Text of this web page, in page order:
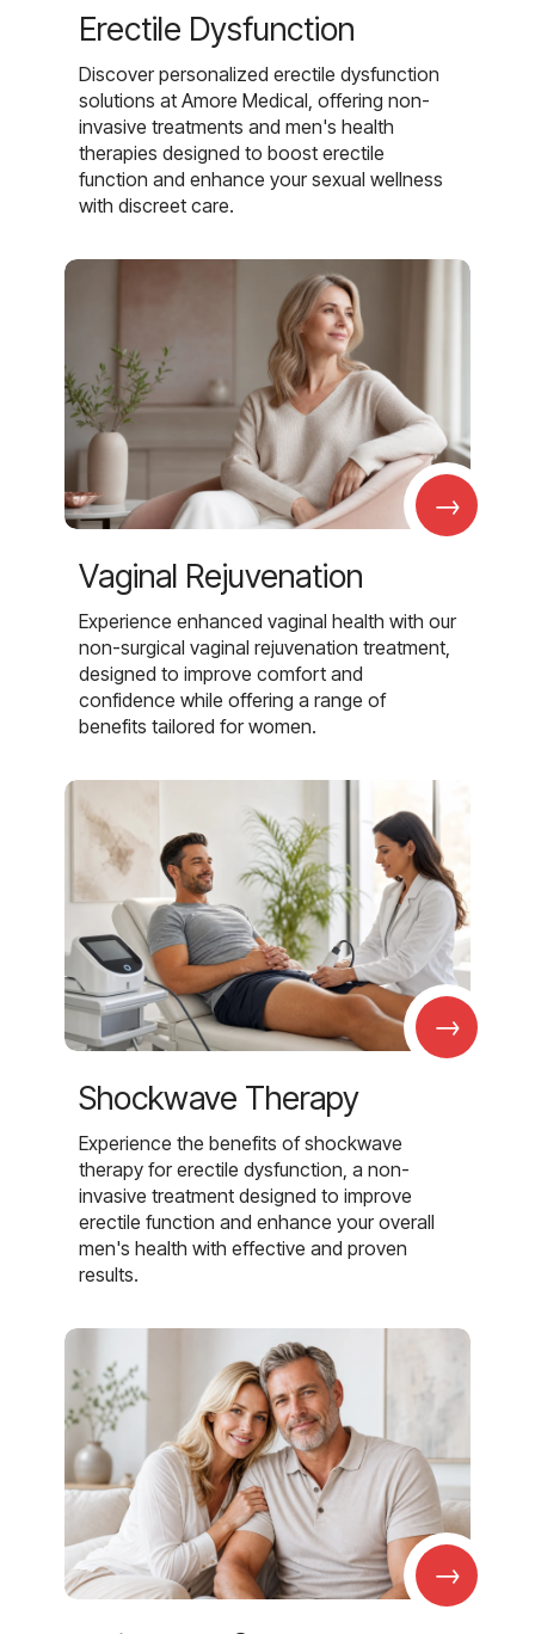
Erectile Dysfunction
Discover personalized erectile dysfunction
solutions at Amore Medical, offering non-
invasive treatments and men's health
therapies designed to boost erectile
function and enhance your sexual wellness
with discreet care.
→
Vaginal Rejuvenation
Experience enhanced vaginal health with our
non-surgical vaginal rejuvenation treatment,
designed to improve comfort and
confidence while offering a range of
benefits tailored for women.
→
Shockwave Therapy
Experience the benefits of shockwave
therapy for erectile dysfunction, a non-
invasive treatment designed to improve
erectile function and enhance your overall
men's health with effective and proven
results.
→